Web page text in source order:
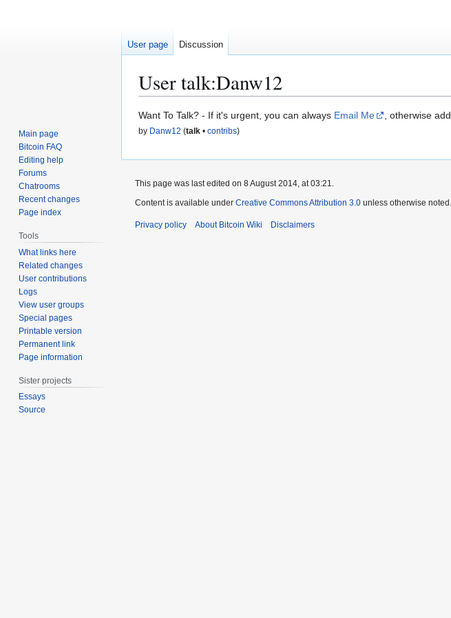
User talk:Danw12
Jump
to
Jump
to
Want To Talk? - If it's urgent, you can always Email Me , otherwise
by Danw12 (talk • contribs)
User page Discussion
Main page
Bitcoin FAQ
Editing help
Forums
Chatrooms
Recent changes
Page index
Tools
What links here
Related changes
User contributions
Logs
View user groups
Special pages
Printable version
Permanent link
Page information
Sister projects
Essays
Source
This page was last edited on 8 August 2014, at 03:21.
Content is available under Creative Commons Attribution 3.0 unless otherwise noted.
Privacy policy About Bitcoin Wiki Disclaimers